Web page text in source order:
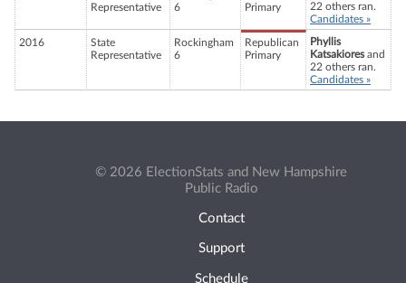
Representative
6
Primary
22 others ran.
Candidates »
2016
State
Representative
Rockingham
6
Republican
Primary
Phyllis
Katsakioresand
22 others ran.
Candidates »
© 2026 ElectionStats and New Hampshire
Public Radio
Contact
Support
Schedule